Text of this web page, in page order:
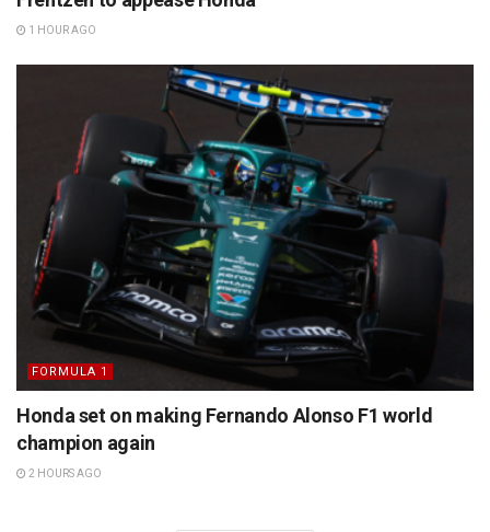
1 HOUR AGO
FORMULA 1
Honda set on making Fernando Alonso F1 world
champion again
2 HOURS AGO